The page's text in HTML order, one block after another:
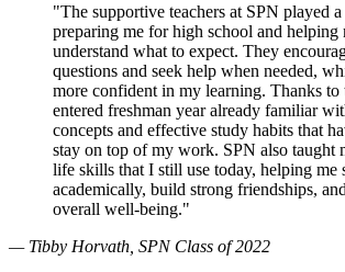
"The supportive teachers at SPN played
preparing me for high school and helping
understand what to expect. They
questions and seek help when needed,
more confident in my learning. Thanks to
entered freshman year already familiar
concepts and effective study habits that
stay on top of my work. SPN also taught
life skills that I still use today, helping me
academically, build strong friendships,
overall well-being."
— Tibby Horvath, SPN Class of 2022